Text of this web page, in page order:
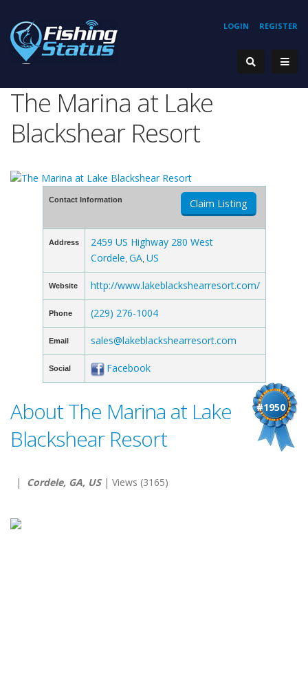
REGISTER
LOGIN
The Marina at Lake
Blackshear Resort
Contact Information Claim Listing
Address
2459 US Highway 280 West
Cordele GA, US
Website http://www.lakeblackshearresort.com/
Phone (229) 276-1004
Email sales@lakeblackshearresort.com
Social Facebook
#1950
About The Marina at Lake
Blackshear Resort
| Cordele, GA, US| Views (3165)